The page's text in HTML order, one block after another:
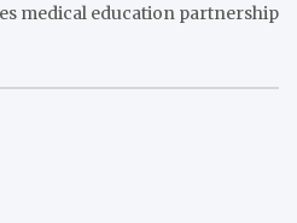
medical education partnership